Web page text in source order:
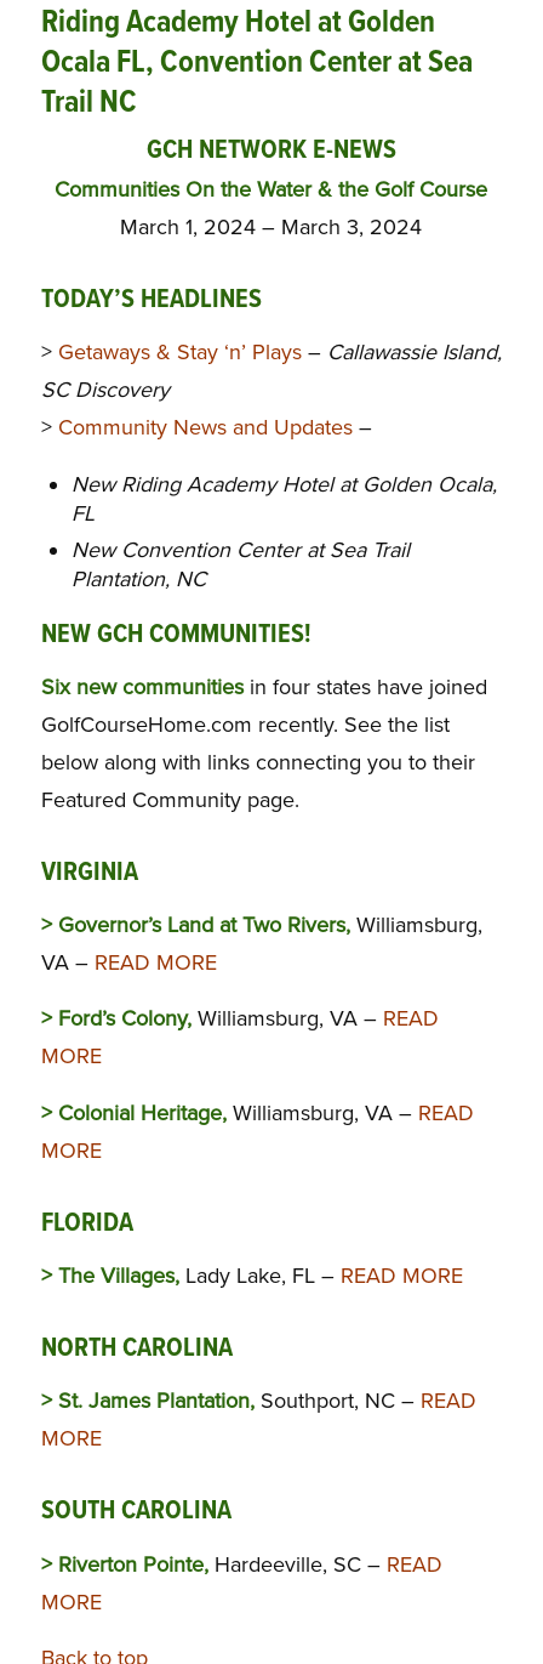
Riding Academy Hotel at Golden
Ocala FL, Convention Center at Sea
Trail NC
GCH NETWORK E-NEWS
Communities On the Water & the Golf Course
March 1, 2024 – March 3, 2024
TODAY’S HEADLINES
> Getaways & Stay ‘n’ Plays – Callawassie Island,
SC Discovery
> Community News and Updates–
New Riding Academy Hotel at Golden Ocala,
FL
New Convention Center at Sea Trail
Plantation, NC
NEW GCH COMMUNITIES!
Six new communitiesin four states have joined
GolfCourseHome.com recently. See the list
below along with links connecting you to their
Featured Community page.
VIRGINIA
> Governor’s Land at Two Rivers,Williamsburg,
VA – READ MORE
> Ford’s Colony,Williamsburg, VA – READ
MORE
> Colonial Heritage,Williamsburg, VA – READ
MORE
FLORIDA
> The Villages,Lady Lake, FL – READ MORE
NORTH CAROLINA
> St. James Plantation,Southport, NC – READ
MORE
SOUTH CAROLINA
> Riverton Pointe,Hardeeville, SC – READ
MORE
Back to top